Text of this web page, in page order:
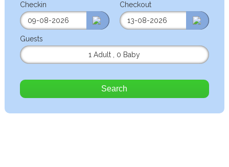
Checkin Checkout
Guests
1 Adult
0 Baby
Search